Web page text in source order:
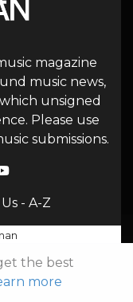
magazine
music news,
unsigned
Please use
submissions.
- A-Z
the best
more